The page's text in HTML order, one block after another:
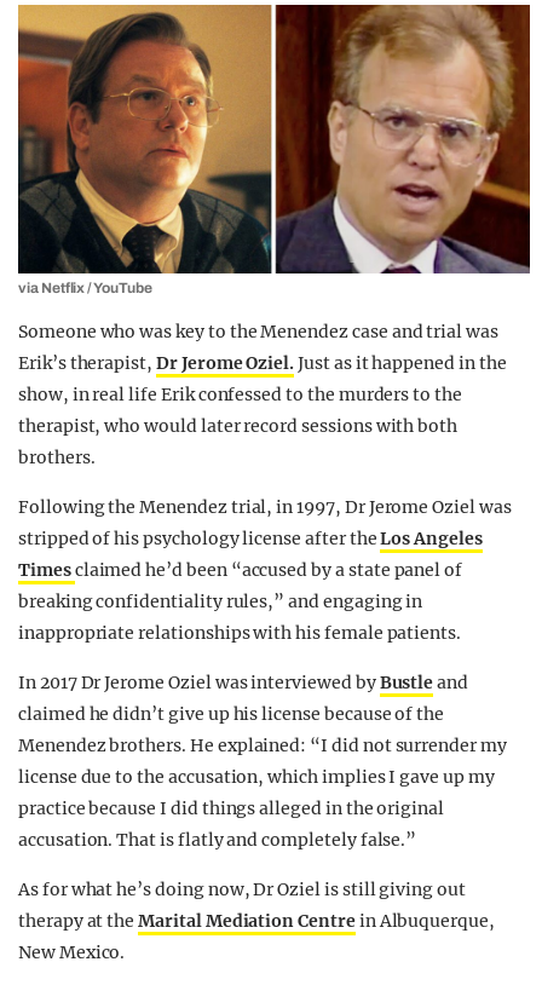
via Netflix / YouTube
Someone who was key to the Menendez case and trial was
Erik’s therapist, Dr Jerome Oziel.Just as it happened in the
show, in real life Erik confessed to the murders to the
therapist, who would later record sessions with both
brothers.
Following the Menendez trial, in 1997, Dr Jerome Oziel was
stripped of his psychology license after theLos Angeles
Timesclaimed he’d been “accused by a state panel of
breaking confidentiality rules,” and engaging in
inappropriate relationships with his female patients.
In 2017 Dr Jerome Oziel was interviewed byBustleand
claimed he didn’t give up his license because of the
Menendez brothers. He explained: “I did not surrender my
license due to the accusation, which implies I gave up my
practice because I did things alleged in the original
accusation. That is flatly and completely false.”
As for what he’s doing now, Dr Oziel is still giving out
therapy at theMarital Mediation Centrein Albuquerque,
New Mexico.